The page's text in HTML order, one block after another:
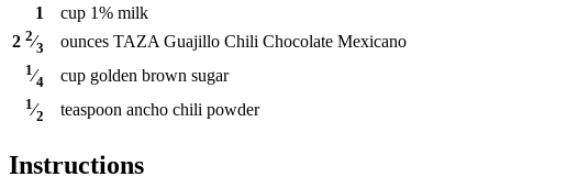
1
cup 1% milk
2 2⁄3 ounces TAZA Guajillo Chili Chocolate Mexicano
1⁄4 cup golden brown sugar
1⁄2 teaspoon ancho chili powder
Instructions